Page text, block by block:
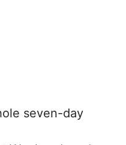
seven-day